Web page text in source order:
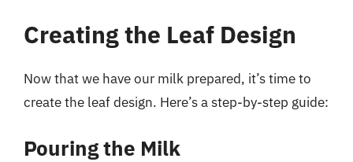
Creating the Leaf Design
Now that we have our milk prepared, it’s time to
create the leaf design. Here’s a step-by-step guide:
Pouring the Milk